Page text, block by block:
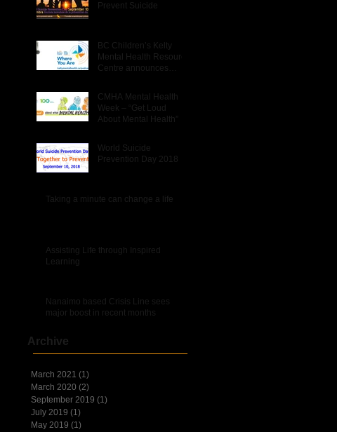
Prevent Suicide
BC Children’s Kelty
Mental Health Resource
Centre announces
CMHA Mental Health
Week – “Get Loud
About Mental Health”
World Suicide
Prevention Day 2018
Taking a minute can change a life
Assisting Life through Inspired
Learning
Nanaimo based Crisis Line sees
major boost in recent months
Archive
March 2021 (1)
March 2020 (2)
September 2019 (1)
July 2019 (1)
May 2019 (1)